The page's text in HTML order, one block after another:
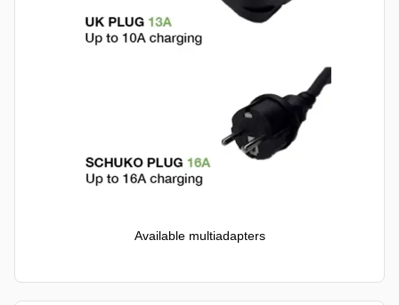
Available multiadapters